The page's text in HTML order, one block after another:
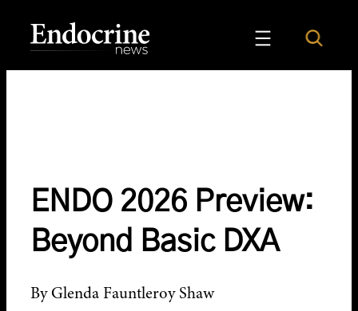
content
Endocrine News
Search
ENDO 2026 Preview:
Beyond Basic DXA
By Glenda Fauntleroy Shaw